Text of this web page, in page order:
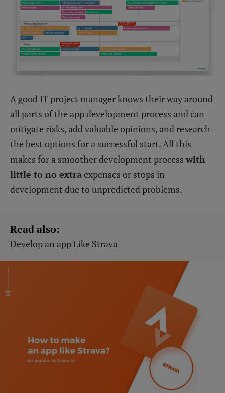
A good IT project manager knows their way around
all parts of the app development process and can
mitigate risks, add valuable opinions, and research
the best options for a successful start. All this
makes for a smoother development process with
little to no extraexpenses or stops in
development due to unpredicted problems.
Read also:
Develop an app Like Strava